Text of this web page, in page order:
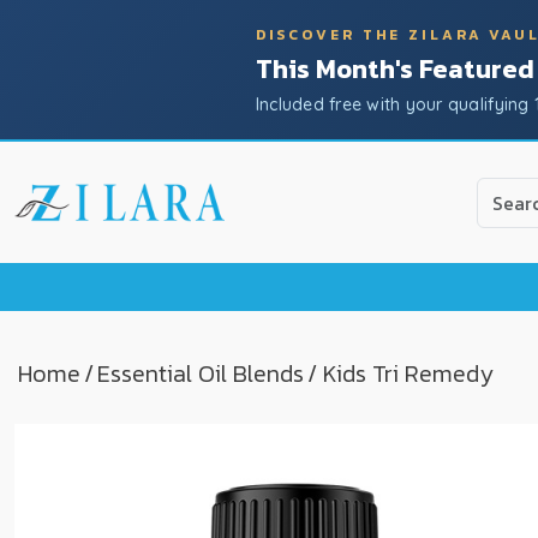
DISCOVER THE ZILARA
This Month's
Included free with your qualifying
Use
the
down
to
select
Home/Essential Oil Blends/ Kids Tri Remedy